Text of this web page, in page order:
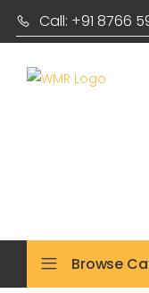
Call: +91 8766
Browse